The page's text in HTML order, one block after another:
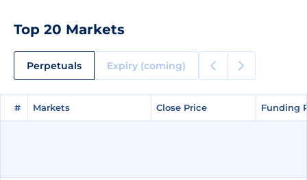
Top 20 Markets
Perpetuals Expiry (coming)
# Markets Close Price Funding
# Markets Close Price Funding